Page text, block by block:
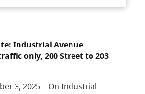
Industrial Avenue
only, 200 Street to 203
3, 2025 – On Industrial